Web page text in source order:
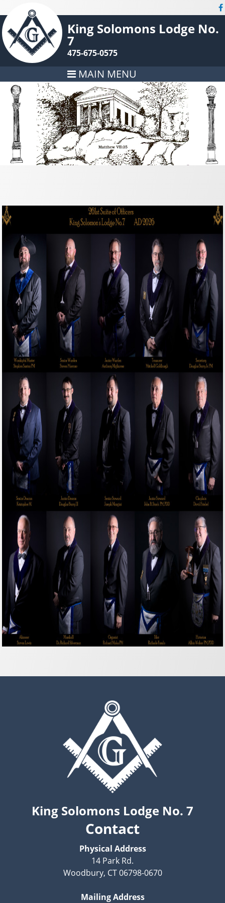
King Solomons Lodge No.
7
475-675-0575
MAIN MENU
King Solomons Lodge No. 7
Contact
Physical Address
14 Park Rd.
Woodbury, CT 06798-0670
Mailing Address